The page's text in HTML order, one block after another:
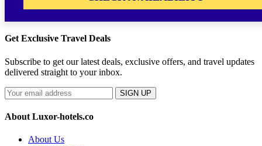
Get Exclusive Travel Deals
Subscribe to get our latest deals, exclusive offers, and travel updates
delivered straight to your inbox.
SIGN UP
About Luxor-hotels.co
About Us